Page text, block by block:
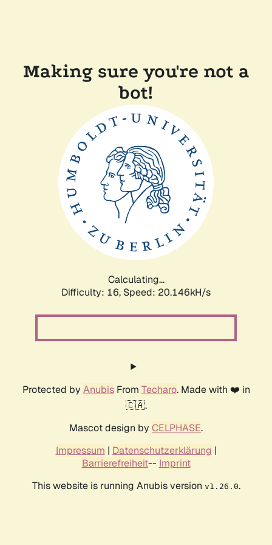
Making sure you're not a
bot!
Calculating...
Difficulty: 16, Speed: 20.146kH/s
Protected by AnubisFrom Techaro. Made with ❤️ in
🇨🇦.
Mascot design by CELPHASE.
Impressum | Datenschutzerklärung |
Barrierefreiheit-- Imprint
This website is running Anubis version v1.26.0.